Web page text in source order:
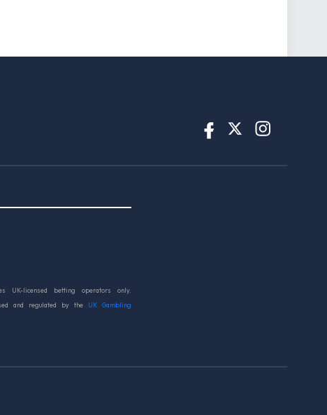
UK-licensed betting operators only.
and regulated by the
UK Gambling